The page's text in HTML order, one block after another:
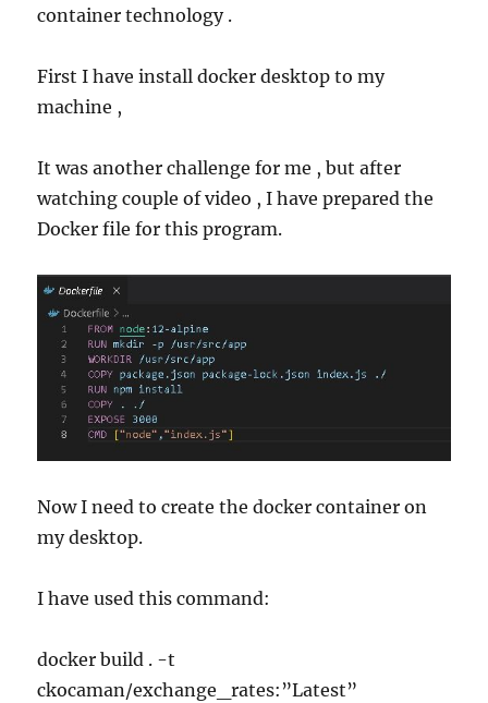
container technology .
First I have install docker desktop to my
machine ,
It was another challenge for me , but after
watching couple of video , I have prepared the
Docker file for this program.
Now I need to create the docker container on
my desktop.
I have used this command:
docker build . -t
ckocaman/exchange_rates:”Latest”